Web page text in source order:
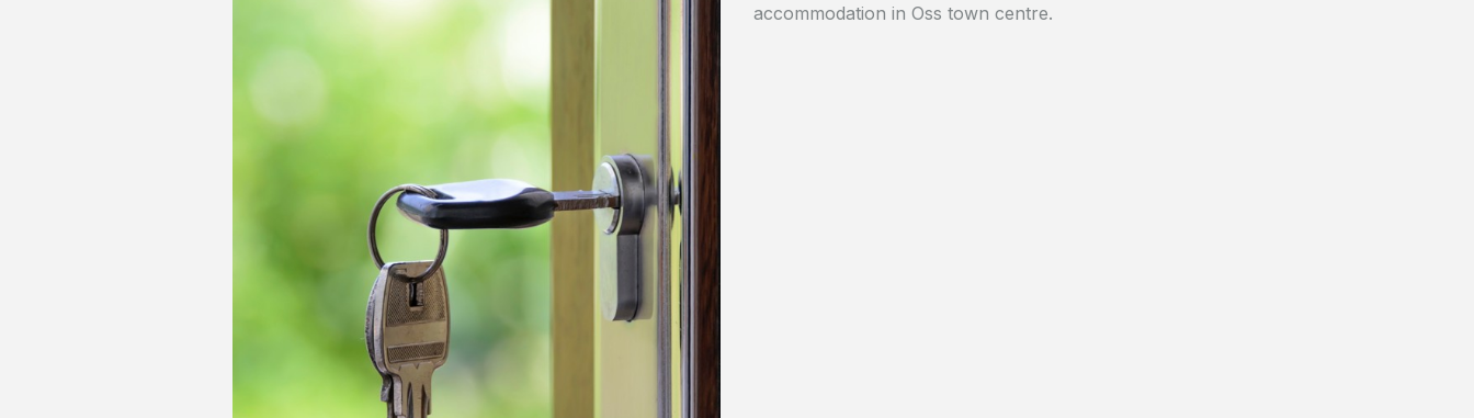
to the De Ruwert shopping centre.